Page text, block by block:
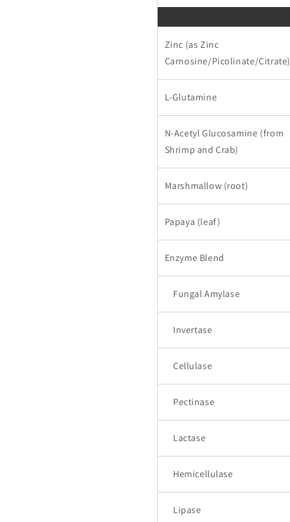
Zinc (as Zinc
Carnosine/Picolinate/Citrate)
L-Glutamine
N-Acetyl Glucosamine (from
Shrimp and Crab)
Marshmallow (root)
Papaya (leaf)
Enzyme Blend
Fungal Amylase
Invertase
Cellulase
Pectinase
Lactase
Hemicellulase
Lipase